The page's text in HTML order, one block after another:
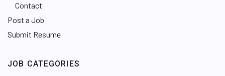
Contact
Post a Job
Submit Resume
JOB CATEGORIES